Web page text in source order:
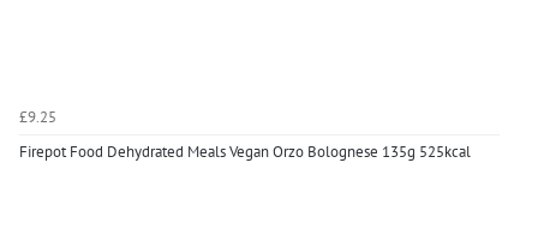
£9.25
Firepot Food Dehydrated Meals Vegan Orzo Bolognese 135g 525kcal